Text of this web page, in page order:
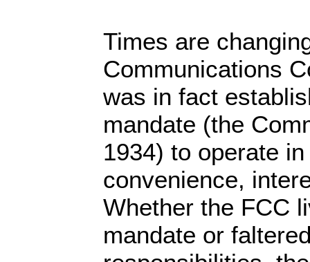
Times are
Communications
was in fact
mandate (the
1934) to operate
convenience,
Whether the FCC
mandate or